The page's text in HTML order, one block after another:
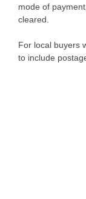
mode of
cleared.
For local buyers
to include